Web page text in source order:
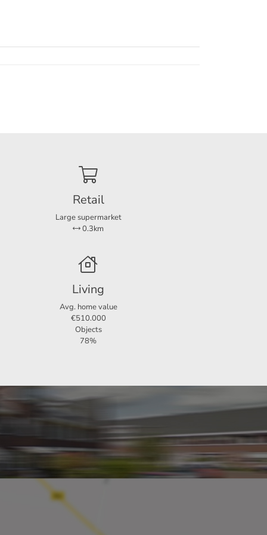
to
the
Retail
Large supermarket
0.3km
Living
Avg. home value
€510.000
Objects
78%